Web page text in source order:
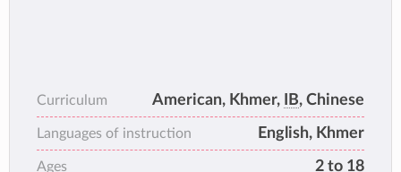
Curriculum American, Khmer, IB, Chinese
Languages of instruction English, Khmer
Ages 2 to 18